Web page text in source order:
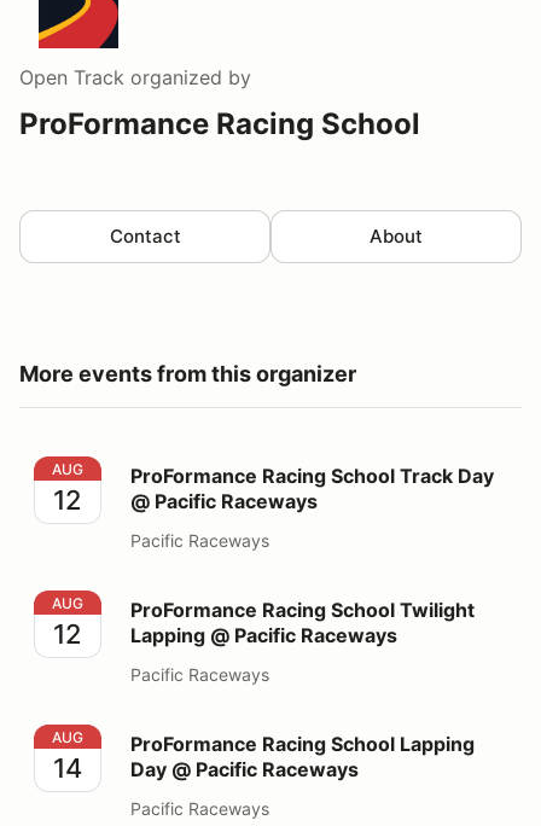
Open Track organized by
ProFormance Racing School
Contact About
More events from this organizer
ProFormance Racing School Track Day @ Pacific
AUG
12
ProFormance Racing School Track Day
@ Pacific Raceways
Pacific Raceways
ProFormance Racing School Twilight Lapping @
AUG
12
ProFormance Racing School Twilight
Lapping @ Pacific Raceways
Pacific Raceways
ProFormance Racing School Lapping Day @ Pacific
AUG
14
ProFormance Racing School Lapping
Day @ Pacific Raceways
Pacific Raceways